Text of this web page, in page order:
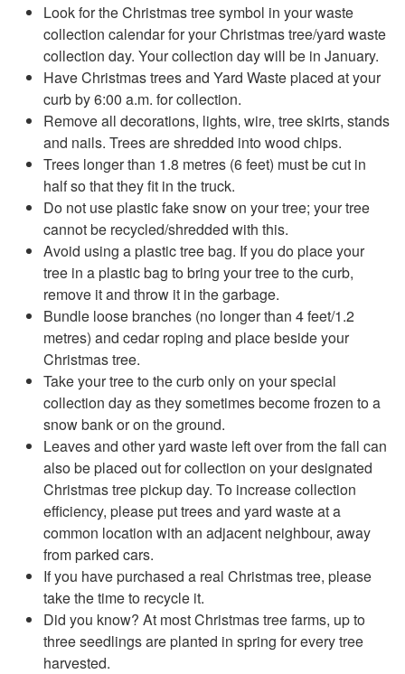
Look for the Christmas tree symbol in your waste
collection calendar for your Christmas tree/yard waste
collection day. Your collection day will be in January.
Have Christmas trees and Yard Waste placed at your
curb by 6:00 a.m. for collection.
Remove all decorations, lights, wire, tree skirts, stands
and nails. Trees are shredded into wood chips.
Trees longer than 1.8 metres (6 feet) must be cut in
half so that they fit in the truck.
Do not use plastic fake snow on your tree; your tree
cannot be recycled/shredded with this.
Avoid using a plastic tree bag. If you do place your
tree in a plastic bag to bring your tree to the curb,
remove it and throw it in the garbage.
Bundle loose branches (no longer than 4 feet/1.2
metres) and cedar roping and place beside your
Christmas tree.
Take your tree to the curb only on your special
collection day as they sometimes become frozen to a
snow bank or on the ground.
Leaves and other yard waste left over from the fall can
also be placed out for collection on your designated
Christmas tree pickup day. To increase collection
efficiency, please put trees and yard waste at a
common location with an adjacent neighbour, away
from parked cars.
If you have purchased a real Christmas tree, please
take the time to recycle it.
Did you know? At most Christmas tree farms, up to
three seedlings are planted in spring for every tree
harvested.